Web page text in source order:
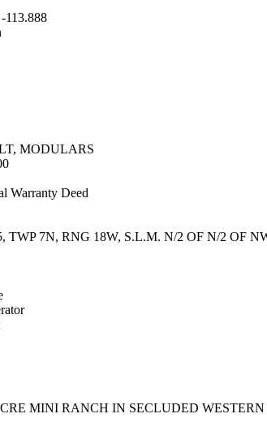
113.888
MODULARS
Warranty Deed
TWP 7N, RNG 18W, S.L.M. N/2 OF N/2 OF
MINI RANCH IN SECLUDED